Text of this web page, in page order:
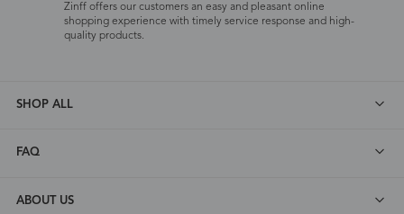
Zinff offers our customers an easy and pleasant online
shopping experience with timely service response and high-
quality products.
SHOP ALL
FAQ
ABOUT US